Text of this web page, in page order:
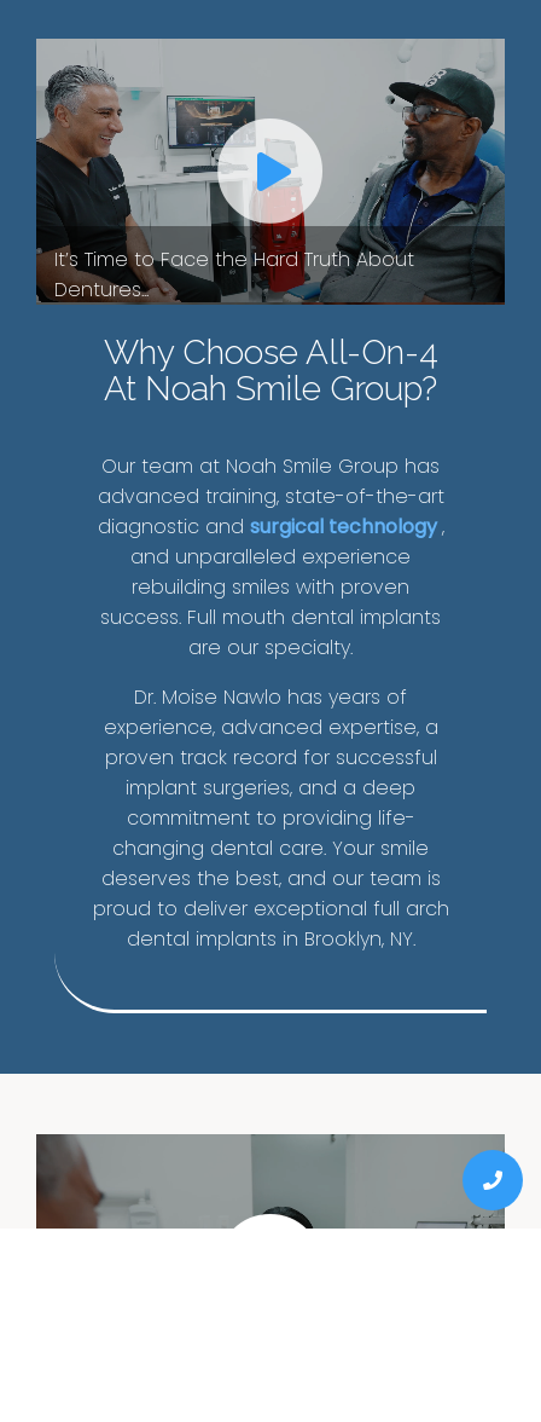
It’s Time to Face the Hard Truth About
Dentures...
Why Choose All-On-4
At Noah Smile Group?
Our team at Noah Smile Group has
advanced training, state-of-the-art
diagnostic and surgical technology,
and unparalleled experience
rebuilding smiles with proven
success. Full mouth dental implants
are our specialty.
Dr. Moise Nawlo has years of
experience, advanced expertise, a
proven track record for successful
implant surgeries, and a deep
commitment to providing life-
changing dental care. Your smile
deserves the best, and our team is
proud to deliver exceptional full arch
dental implants in Brooklyn, NY.